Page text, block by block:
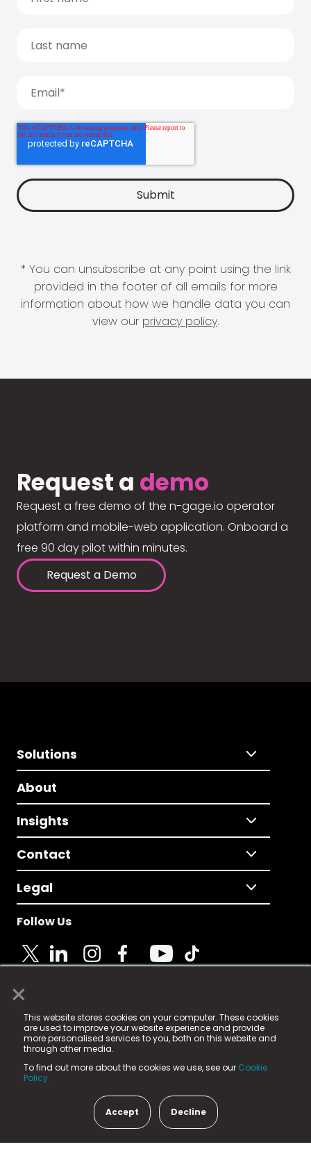
×
This website stores cookies on your computer. These cookies
are used to improve your website experience and provide
more personalised services to you, both on this website and
through other media.
To find out more about the cookies we use, see our Cookie
Policy.
Accept Decline
* You can unsubscribe at any point using the link
provided in the footer of all emails for more
information about how we handle data you can
view our privacy policy.
Request a demo
Request a free demo of the n-gage.io operator
platform and mobile-web application. Onboard a
free 90 day pilot within minutes.
Request a Demo
Solutions
About
Insights
Contact
Legal
Follow Us
© 2025 Fame Media Tech Limited. n-gage.io is a
registered trademark.
Fame Media Tech (trading as n-gage.io) is registered
in England & Wales
15 Parsons Court, Welbury Way, Aycliffe Business Park,
County Durham, DL5 6ZE (Company Number